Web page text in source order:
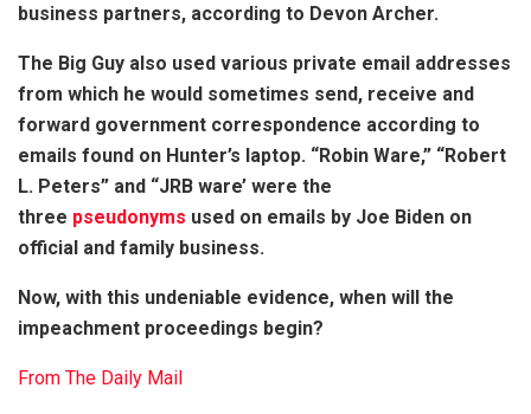
business partners, according to Devon Archer.
The Big Guy also used various private email addresses
from which he would sometimes send, receive and
forward government correspondence according to
emails found on Hunter’s laptop. “Robin Ware,” “Robert
L. Peters” and “JRB ware’ were the
three pseudonyms used on emails by Joe Biden on
official and family business.
Now, with this undeniable evidence, when will the
impeachment proceedings begin?
From The Daily Mail